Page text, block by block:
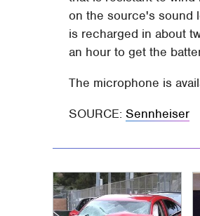
on the source's sound
is recharged in about
an hour to get the
The microphone is
SOURCE:Sennheiser